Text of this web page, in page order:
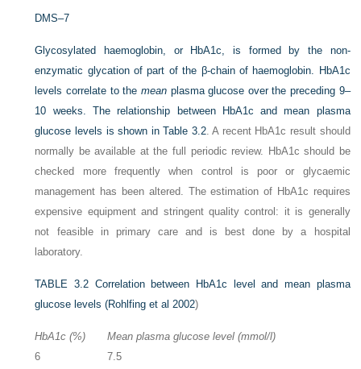
DMS–7
Glycosylated haemoglobin, or HbA1c, is formed by the non-
enzymatic glycation of part of the β-chain of haemoglobin. HbA1c
levels correlate to the meanplasma glucose over the preceding 9–
10 weeks. The relationship between HbA1c and mean plasma
glucose levels is shown inTable 3.2. A recent HbA1c result should
normally be available at the full periodic review. HbA1c should be
checked more frequently when control is poor or glycaemic
management has been altered. The estimation of HbA1c requires
expensive equipment and stringent quality control: it is generally
not feasible in primary care and is best done by a hospital
laboratory.
TABLE 3.2 Correlation between HbA1c level and mean plasma
glucose levels (Rohlfing et al 2002)
HbA1c (%)
Mean plasma glucose level (mmol/l)
6
7.5